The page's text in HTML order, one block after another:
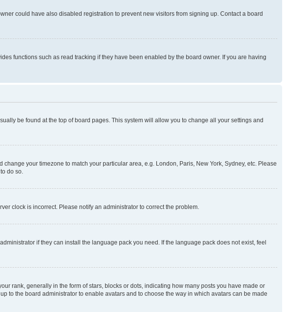
could have also disabled registration to prevent new visitors from signing up. Contact a board
functions such as read tracking if they have been enabled by the board owner. If you are having
be found at the top of board pages. This system will allow you to change all your settings and
your timezone to match your particular area, e.g. London, Paris, New York, Sydney, etc. Please
do so.
clock is incorrect. Please notify an administrator to correct the problem.
if they can install the language pack you need. If the language pack does not exist, feel
rank, generally in the form of stars, blocks or dots, indicating how many posts you have made or
to the board administrator to enable avatars and to choose the way in which avatars can be made